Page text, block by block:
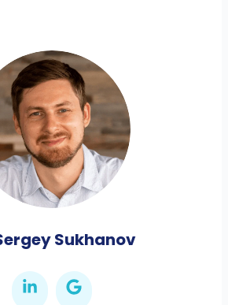
Sukhanov